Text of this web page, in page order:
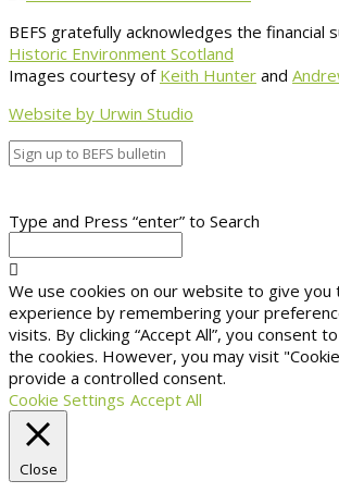
BEFS gratefully acknowledges the financial
Historic Environment Scotland
Images courtesy of Keith Hunter and
Website by Urwin Studio
Type and Press “enter” to Search
We use cookies on our website to give
experience by remembering your
visits. By clicking “Accept All”, you consent
the cookies. However, you may visit
provide a controlled consent.
Cookie Settings Accept All
Close